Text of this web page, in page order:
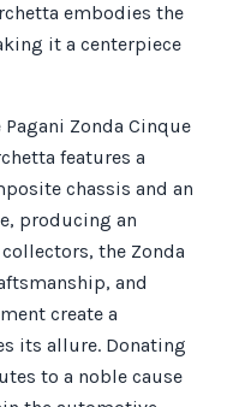
embodies the
it a centerpiece
Zonda Cinque
features a
chassis and an
producing an
the Zonda
and
create a
its allure. Donating
to a noble cause